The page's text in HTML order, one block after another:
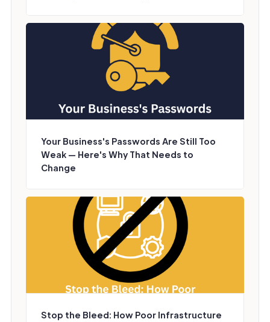
Your Business's Passwords Are Still Too
Weak — Here's Why That Needs to
Change
Stop the Bleed: How Poor Infrastructure